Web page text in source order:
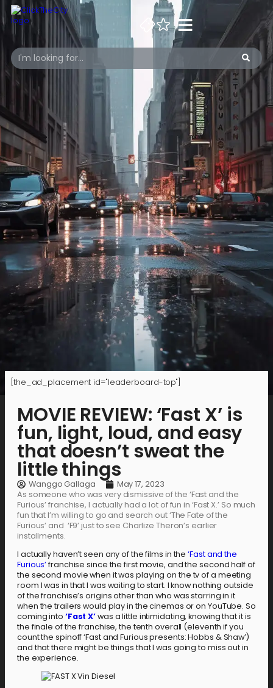
[the_ad_placement id="leaderboard-top"]
MOVIE REVIEW: ‘Fast X’ is
fun, light, loud, and easy
that doesn’t sweat the
little things
Wanggo Gallaga
May 17, 2023
As someone who was very dismissive of the ‘Fast and the
Furious’ franchise, I actually had a lot of fun in ‘Fast X.’ So much
fun that I’m willing to go and search out ‘The Fate of the
Furious’ and ‘F9’ just to see Charlize Theron’s earlier
installments.
I actually haven’t seen any of the films in the‘Fast and the
Furious’franchise since the first movie, and the second half of
the second movie when it was playing on the tv of a meeting
room I was in that I was waiting to start. I know nothing outside
of the franchise’s origins other than who was starring in it
when the trailers would play in the cinemas or on YouTube. So
coming into ‘Fast X’was a little intimidating, knowing that it is
the finale of the franchise, the tenth overall (eleventh if you
count the spinoff ‘Fast and Furious presents: Hobbs & Shaw’)
and that there might be things that I was going to miss out in
the experience.